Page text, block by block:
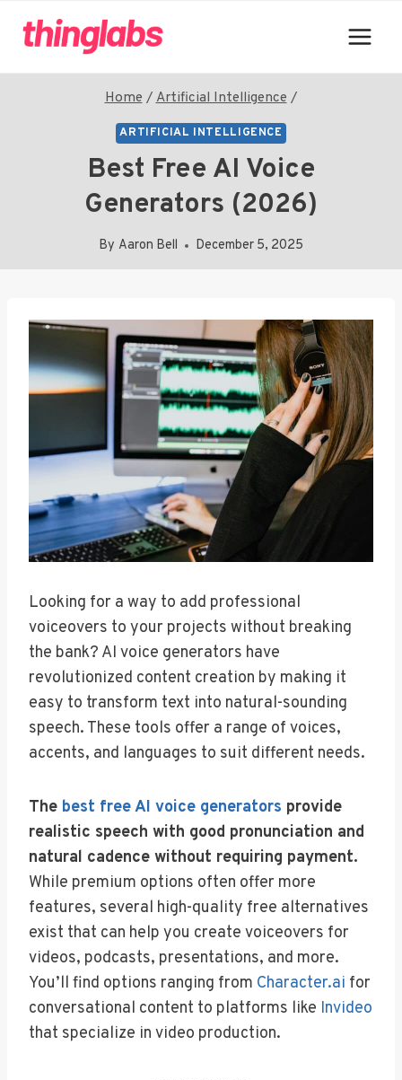
Home /Artificial Intelligence /
ARTIFICIAL INTELLIGENCE
Best Free AI Voice
Generators (2026)
By Aaron Bell December 5, 2025
Looking for a way to add professional
voiceovers to your projects without breaking
the bank? AI voice generators have
revolutionized content creation by making it
easy to transform text into natural-sounding
speech. These tools offer a range of voices,
accents, and languages to suit different needs.
The best free AI voice generators provide
realistic speech with good pronunciation and
natural cadence without requiring payment.
While premium options often offer more
features, several high-quality free alternatives
exist that can help you create voiceovers for
videos, podcasts, presentations, and more.
You’ll find options ranging from Character.ai for
conversational content to platforms like Invideo
that specialize in video production.